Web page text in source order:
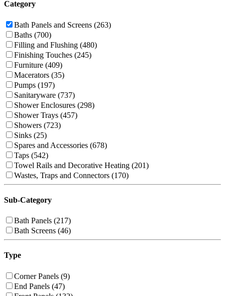
Category
Bath Panels and Screens (263)
Baths (700)
Filling and Flushing (480)
Finishing Touches (245)
Furniture (409)
Macerators (35)
Pumps (197)
Sanitaryware (737)
Shower Enclosures (298)
Shower Trays (457)
Showers (723)
Sinks (25)
Spares and Accessories (678)
Taps (542)
Towel Rails and Decorative Heating (201)
Wastes, Traps and Connectors (170)
Sub-Category
Bath Panels (217)
Bath Screens (46)
Type
Corner Panels (9)
End Panels (47)